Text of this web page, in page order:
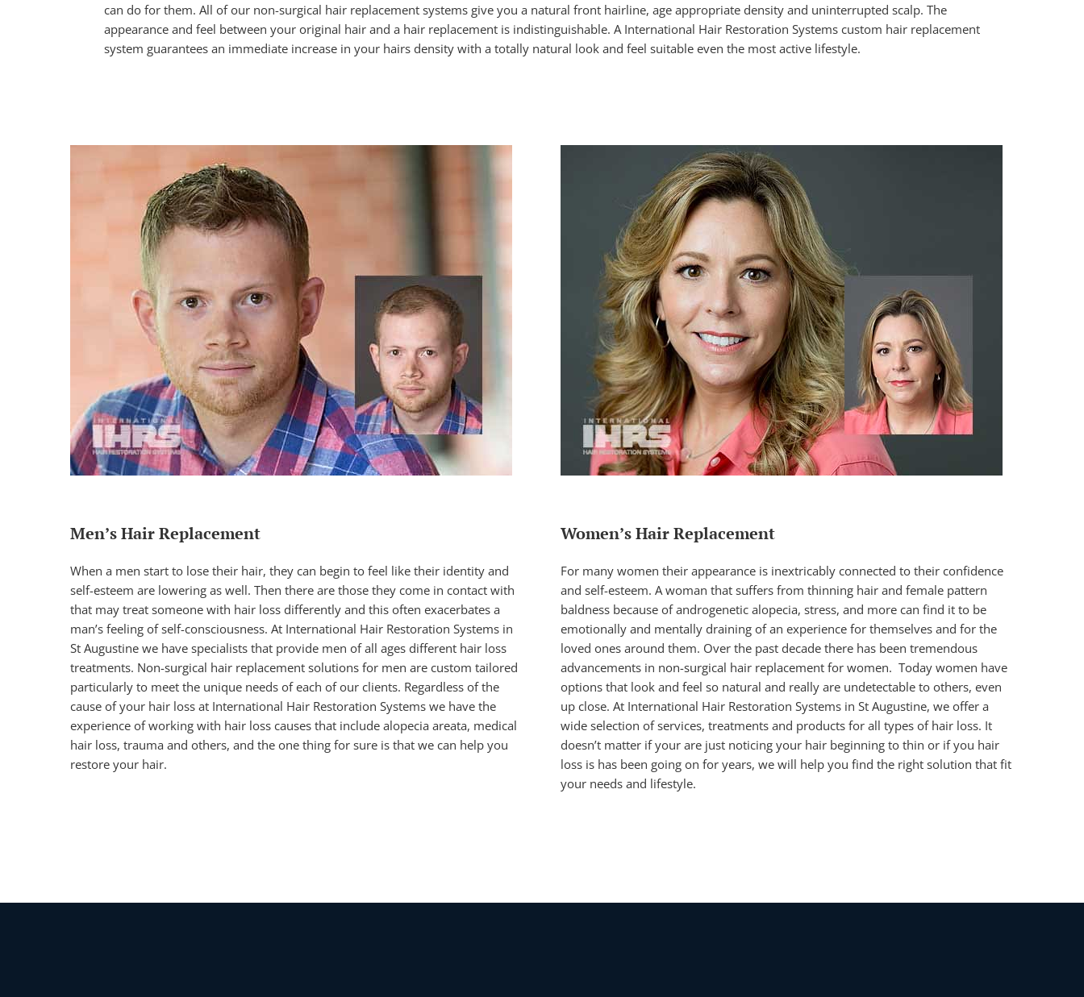
can do for them. All of our non-surgical hair replacement systems give you a natural front hairline, age appropriate density and uninterrupted scalp. The
appearance and feel between your original hair and a hair replacement is indistinguishable. A International Hair Restoration Systems custom hair replacement
system guarantees an immediate increase in your hairs density with a totally natural look and feel suitable even the most active lifestyle.
Men’s Hair Replacement
When a men start to lose their hair, they can begin to feel like their identity and
self-esteem are lowering as well. Then there are those they come in contact with
that may treat someone with hair loss differently and this often exacerbates a
man’s feeling of self-consciousness. At International Hair Restoration Systems in
St Augustine we have specialists that provide men of all ages different hair loss
treatments. Non-surgical hair replacement solutions for men are custom tailored
particularly to meet the unique needs of each of our clients. Regardless of the
cause of your hair loss at International Hair Restoration Systems we have the
experience of working with hair loss causes that include alopecia areata, medical
hair loss, trauma and others, and the one thing for sure is that we can help you
restore your hair.
Women’s Hair Replacement
For many women their appearance is inextricably connected to their confidence
and self-esteem. A woman that suffers from thinning hair and female pattern
baldness because of androgenetic alopecia, stress, and more can find it to be
emotionally and mentally draining of an experience for themselves and for the
loved ones around them. Over the past decade there has been tremendous
advancements in non-surgical hair replacement for women. Today women have
options that look and feel so natural and really are undetectable to others, even
up close. At International Hair Restoration Systems in St Augustine, we offer a
wide selection of services, treatments and products for all types of hair loss. It
doesn’t matter if your are just noticing your hair beginning to thin or if you hair
loss is has been going on for years, we will help you find the right solution that fit
your needs and lifestyle.